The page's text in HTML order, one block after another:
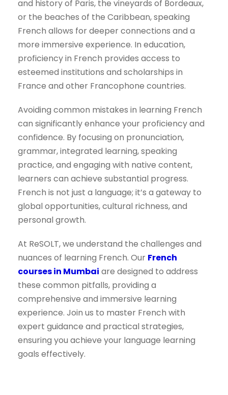
and history of Paris, the vineyards of Bordeaux,
or the beaches of the Caribbean, speaking
French allows for deeper connections and a
more immersive experience. In education,
proficiency in French provides access to
esteemed institutions and scholarships in
France and other Francophone countries.
Avoiding common mistakes in learning French
can significantly enhance your proficiency and
confidence. By focusing on pronunciation,
grammar, integrated learning, speaking
practice, and engaging with native content,
learners can achieve substantial progress.
French is not just a language; it’s a gateway to
global opportunities, cultural richness, and
personal growth.
At ReSOLT, we understand the challenges and
nuances of learning French. Our French
courses in Mumbai are designed to address
these common pitfalls, providing a
comprehensive and immersive learning
experience. Join us to master French with
expert guidance and practical strategies,
ensuring you achieve your language learning
goals effectively.